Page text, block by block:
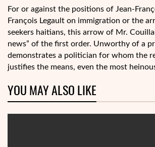
For or against the positions of Jean-
François Legault on immigration or the
seekers haitians, this arrow of Mr.
news” of the first order. Unworthy of a
demonstrates a politician for whom the
justifies the means, even the most
YOU MAY ALSO LIKE